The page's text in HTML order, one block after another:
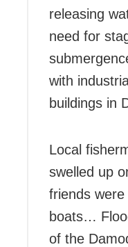
releasing
need for
with
buildings in
Local
swelled up
friends
boats…
of the